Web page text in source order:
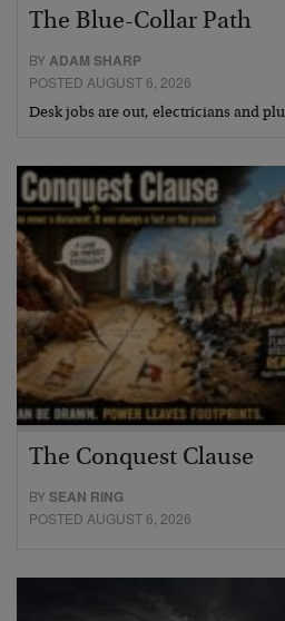
The Blue-Collar Path
BYADAM SHARP
POSTED AUGUST 6, 2026
Desk jobs are out, electricians and
The Conquest Clause
BYSEAN RING
POSTED AUGUST 6, 2026